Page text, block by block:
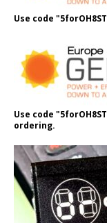
Use code
Use code
ordering.